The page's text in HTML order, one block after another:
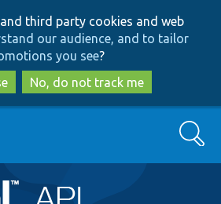
to
main
content
to
search
third party cookies and web
our audience, and to tailor
you see?
No, do not track me
Search